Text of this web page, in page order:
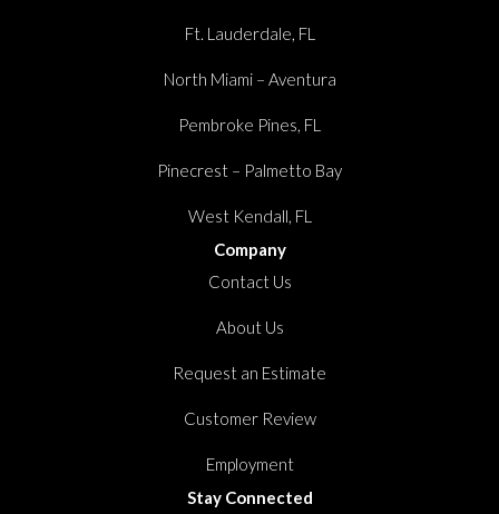
Ft. Lauderdale, FL
North Miami – Aventura
Pembroke Pines, FL
Pinecrest – Palmetto Bay
West Kendall, FL
Company
Contact Us
About Us
Request an Estimate
Customer Review
Employment
Stay Connected